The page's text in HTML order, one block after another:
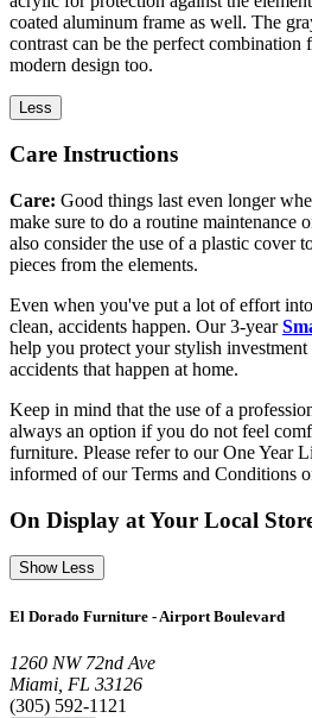
coated aluminum frame as well. The
contrast can be the perfect combination
modern design too.
Less
Care Instructions
Care: Good things last even longer
make sure to do a routine maintenance
also consider the use of a plastic cover
pieces from the elements.
Even when you've put a lot of effort
clean, accidents happen. Our 3-year
help you protect your stylish
accidents that happen at home.
Keep in mind that the use of a
always an option if you do not feel
furniture. Please refer to our One Year
informed of our Terms and Conditions
On Display at Your Local
Show Less
El Dorado Furniture - Airport Boulevard
1260 NW 72nd Ave
Miami, FL 33126
(305) 592-1121